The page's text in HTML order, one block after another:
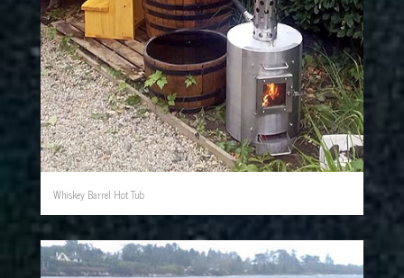
Whiskey Barrel Hot Tub